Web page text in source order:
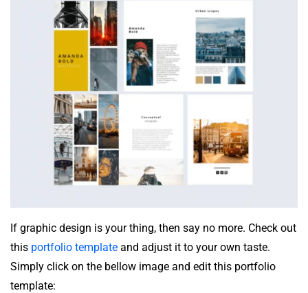
If graphic design is your thing, then say no more. Check out
this portfolio template and adjust it to your own taste.
Simply click on the bellow image and edit this portfolio
template: